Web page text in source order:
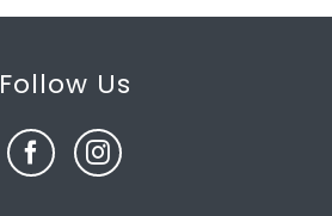
Follow Us